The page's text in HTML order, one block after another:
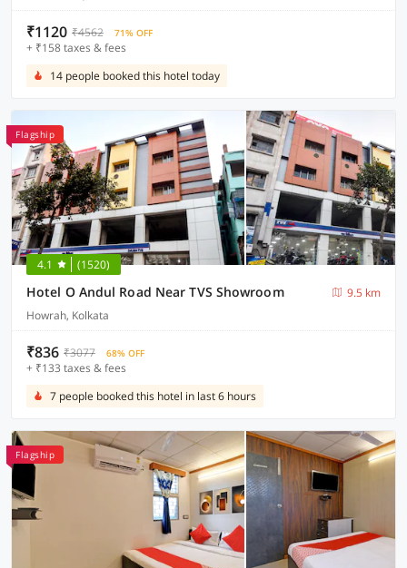
₹1120 ₹4562 71% OFF
+ ₹158 taxes & fees
14 people booked this hotel today
Flagship
4.1 (1520)
Hotel O Andul Road Near TVS Showroom
9.5 km
Howrah, Kolkata
₹836 ₹3077 68% OFF
+ ₹133 taxes & fees
7 people booked this hotel in last 6 hours
Flagship